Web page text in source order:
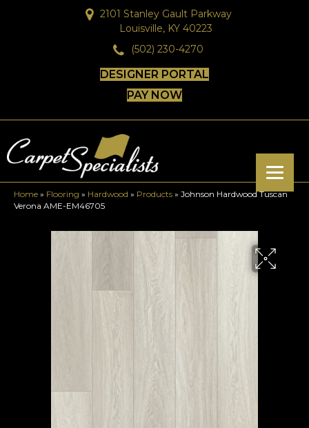
2101 Stanley Gault Parkway
Louisville, KY 40223
(502) 230-4270
DESIGNER PORTAL
PAY NOW
Home » Flooring » Hardwood » Products » Johnson Hardwood Tuscan
Verona AME-EM46705